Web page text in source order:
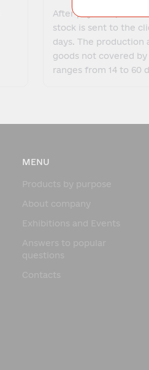
After payment, the
stock is sent to the
days. The
goods not covered
ranges from 14 to 60
MENU
Products by purpose
About company
Exhibitions and Events
Answers to popular
questions
Contacts